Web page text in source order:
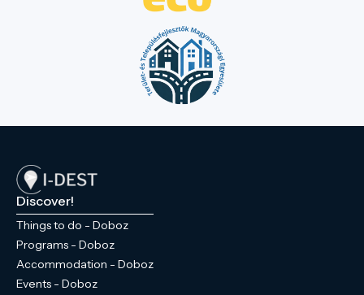
Discover!
Things to do - Doboz
Programs - Doboz
Accommodation - Doboz
Events - Doboz